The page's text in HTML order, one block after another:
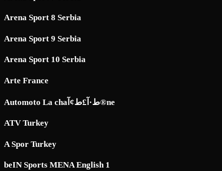
Arena Sport 8 Serbia
Arena Sport 9 Serbia
Arena Sport 10 Serbia
Arte France
Automoto La chaط·آ£ط¢آ®ne
ATV Turkey
A Spor Turkey
beIN Sports MENA English 1